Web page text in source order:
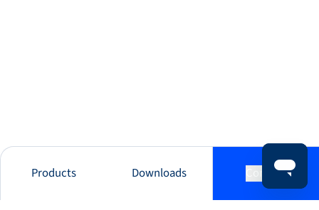
Products Downloads Contact